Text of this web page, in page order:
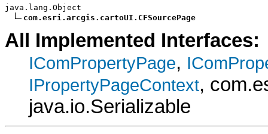
java.lang.Object
com.esri.arcgis.cartoUI.CFSourcePage
All Implemented Interfaces:
IComPropertyPage,
IPropertyPageContext,
java.io.Serializable